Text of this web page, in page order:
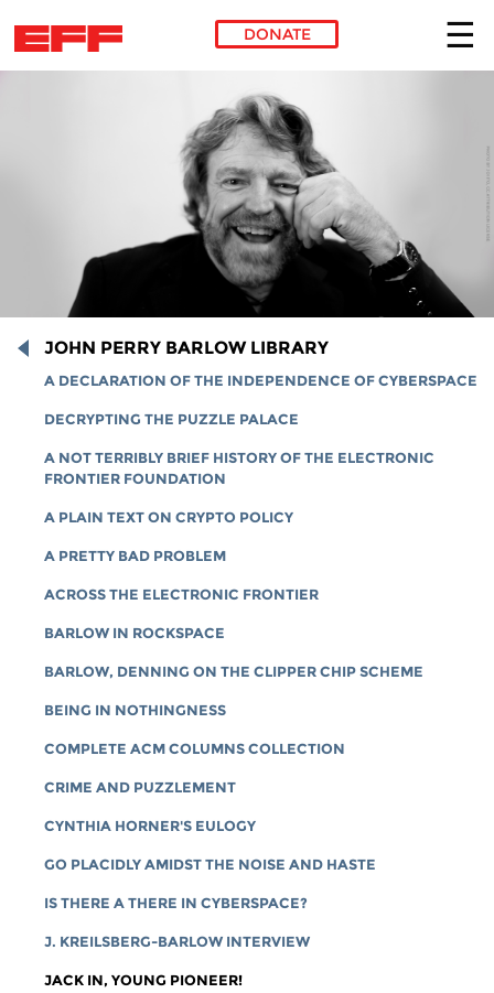
DONATE
JOHN PERRY BARLOW LIBRARY
A DECLARATION OF THE INDEPENDENCE OF CYBERSPACE
DECRYPTING THE PUZZLE PALACE
A NOT TERRIBLY BRIEF HISTORY OF THE ELECTRONIC
FRONTIER FOUNDATION
A PLAIN TEXT ON CRYPTO POLICY
A PRETTY BAD PROBLEM
ACROSS THE ELECTRONIC FRONTIER
BARLOW IN ROCKSPACE
BARLOW, DENNING ON THE CLIPPER CHIP SCHEME
BEING IN NOTHINGNESS
COMPLETE ACM COLUMNS COLLECTION
CRIME AND PUZZLEMENT
CYNTHIA HORNER'S EULOGY
GO PLACIDLY AMIDST THE NOISE AND HASTE
IS THERE A THERE IN CYBERSPACE?
J. KREILSBERG-BARLOW INTERVIEW
JACK IN, YOUNG PIONEER!